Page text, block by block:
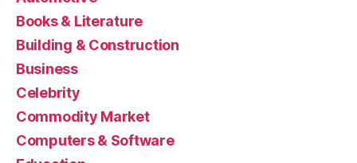
Books & Literature
Building & Construction
Business
Celebrity
Commodity Market
Computers & Software